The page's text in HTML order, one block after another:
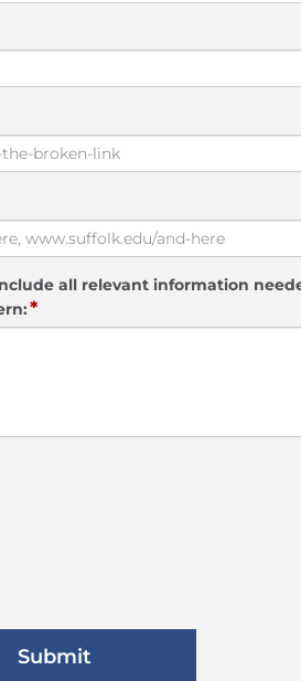
all relevant information
*